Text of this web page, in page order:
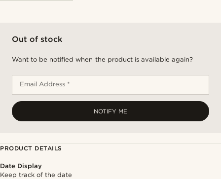
Out of stock
Want to be notified when the product is available again?
Email Address *
NOTIFY ME
PRODUCT DETAILS
Date Display
Keep track of the date